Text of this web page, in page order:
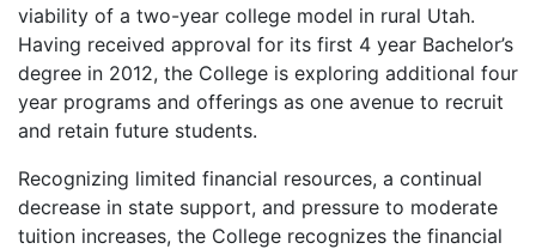
viability of a two-year college model in rural Utah.
Having received approval for its first 4 year Bachelor’s
degree in 2012, the College is exploring additional four
year programs and offerings as one avenue to recruit
and retain future students.
Recognizing limited financial resources, a continual
decrease in state support, and pressure to moderate
tuition increases, the College recognizes the financial